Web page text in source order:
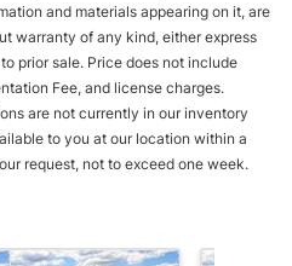
and materials appearing on it, are
warranty of any kind, either express
prior sale. Price does not include
Fee, and license charges.
are not currently in our inventory
to you at our location within a
request, not to exceed one week.